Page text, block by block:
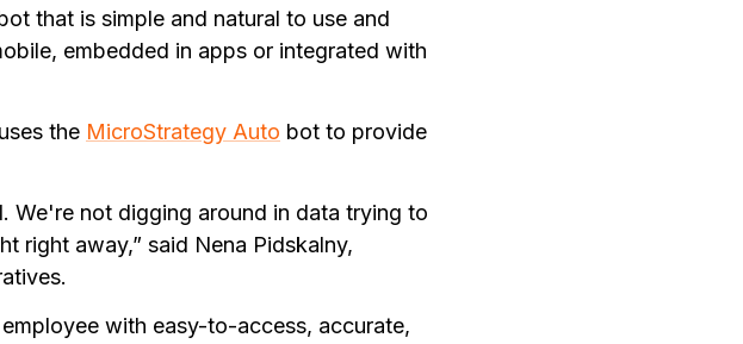
that is simple and natural to use and
embedded in apps or integrated with
the MicroStrategy Auto bot to provide
We're not digging around in data trying to
right away,” said Nena Pidskalny,
with easy-to-access, accurate,